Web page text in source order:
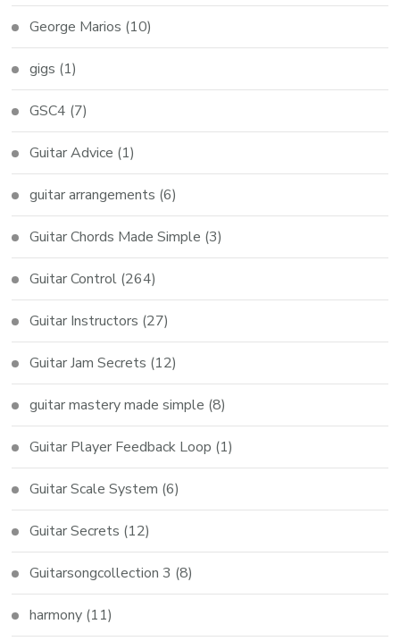
George Marios (10)
gigs (1)
GSC4 (7)
Guitar Advice (1)
guitar arrangements (6)
Guitar Chords Made Simple (3)
Guitar Control (264)
Guitar Instructors (27)
Guitar Jam Secrets (12)
guitar mastery made simple (8)
Guitar Player Feedback Loop (1)
Guitar Scale System (6)
Guitar Secrets (12)
Guitarsongcollection 3 (8)
harmony (11)